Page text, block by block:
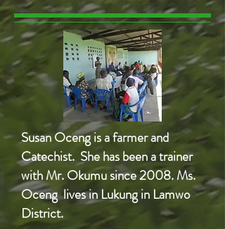
Susan Oceng is a farmer and
Catechist. She has been a trainer
with Mr. Okumu since 2008. Ms.
Oceng lives in Lukung in Lamwo
District.